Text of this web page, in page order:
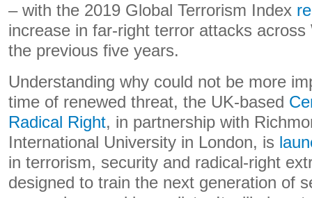
– with the 2019 Global Terrorism Index
increase in far-right terror attacks
the previous five years.
Understanding why could not be more
time of renewed threat, the UK-based
Radical Right, in partnership with
International University in London, is
in terrorism, security and radical-right
designed to train the next generation of